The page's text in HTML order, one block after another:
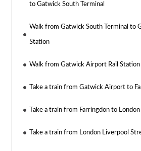
to Gatwick South Terminal
Walk from Gatwick South Terminal to
Station
Walk from Gatwick Airport Rail
Take a train from Gatwick Airport to
Take a train from Farringdon to
Take a train from London Liverpool